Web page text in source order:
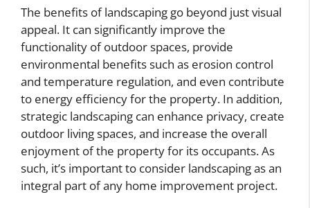
The benefits of landscaping go beyond just visual
appeal. It can significantly improve the
functionality of outdoor spaces, provide
environmental benefits such as erosion control
and temperature regulation, and even contribute
to energy efficiency for the property. In addition,
strategic landscaping can enhance privacy, create
outdoor living spaces, and increase the overall
enjoyment of the property for its occupants. As
such, it’s important to consider landscaping as an
integral part of any home improvement project.